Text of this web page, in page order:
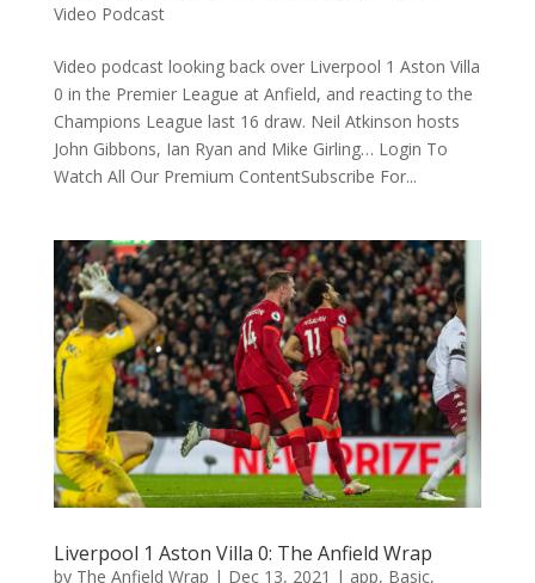
Video Podcast
Video podcast looking back over Liverpool 1 Aston Villa
0 in the Premier League at Anfield, and reacting to the
Champions League last 16 draw. Neil Atkinson hosts
John Gibbons, Ian Ryan and Mike Girling… Login To
Watch All Our Premium ContentSubscribe For...
Liverpool 1 Aston Villa 0: The Anfield Wrap
by The Anfield Wrap | Dec 13, 2021 | app, Basic,